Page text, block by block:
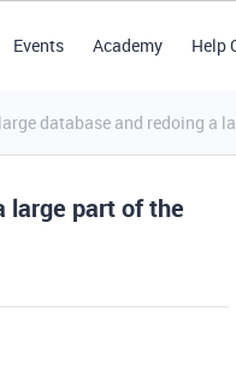
Events Academy Help
database and redoing a
large part of the